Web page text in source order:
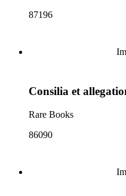
87196
Consilia et
Rare Books
86090